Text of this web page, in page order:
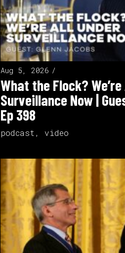
Aug 5, 2026
What the Flock?
Surveillance Now |
Ep 398
podcast , video